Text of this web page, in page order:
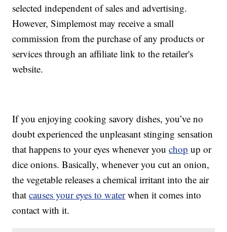
selected independent of sales and advertising.
However, Simplemost may receive a small
commission from the purchase of any products or
services through an affiliate link to the retailer's
website.
If you enjoying cooking savory dishes, you’ve no
doubt experienced the unpleasant stinging sensation
that happens to your eyes whenever youchop up or
dice onions. Basically, whenever you cut an onion,
the vegetable releases a chemical irritant into the air
thatcauses your eyes to waterwhen it comes into
contact with it.